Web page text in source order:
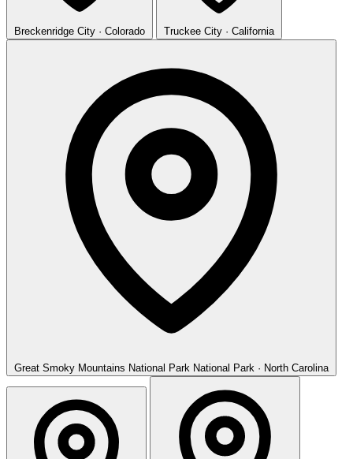
Breckenridge City · Colorado Truckee City · California
Great Smoky Mountains National Park National Park · North Carolina